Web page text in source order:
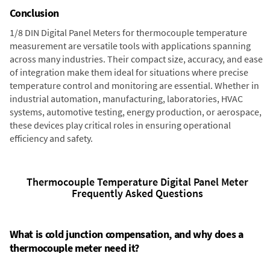
Conclusion
1/8 DIN Digital Panel Meters for thermocouple temperature
measurement are versatile tools with applications spanning
across many industries. Their compact size, accuracy, and ease
of integration make them ideal for situations where precise
temperature control and monitoring are essential. Whether in
industrial automation, manufacturing, laboratories, HVAC
systems, automotive testing, energy production, or aerospace,
these devices play critical roles in ensuring operational
efficiency and safety.
Thermocouple Temperature Digital Panel Meter
Frequently Asked Questions
What is cold junction compensation, and why does a
thermocouple meter need it?